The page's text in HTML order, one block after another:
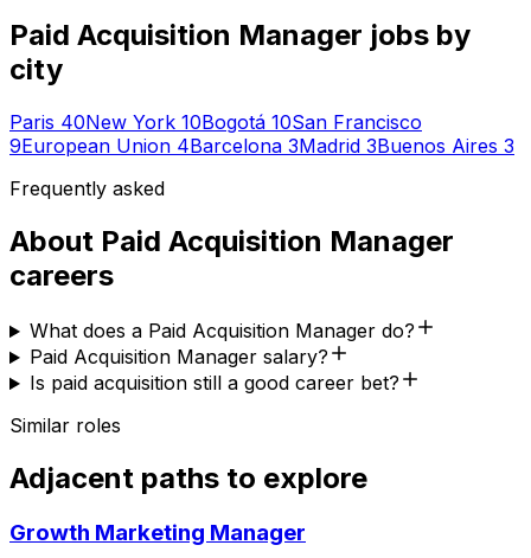
Paid Acquisition Manager jobs by
city
Paris 40New York 10Bogotá 10San Francisco
9European Union 4Barcelona 3Madrid 3Buenos Aires 3
Frequently asked
About Paid Acquisition Manager
careers
What does a Paid Acquisition Manager do?
Paid Acquisition Manager salary?
Is paid acquisition still a good career bet?
Similar roles
Adjacent paths to explore
Growth Marketing Manager